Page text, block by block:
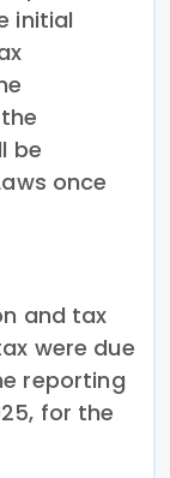
initial
be
once
and tax
were due
reporting
for the